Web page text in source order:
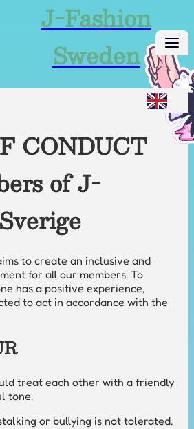
J-Fashion
Sweden
CONDUCT
of J-
to create an inclusive and
for all our members. To
has a positive experience,
to act in accordance with the
treat each other with a friendly
tone.
or bullying is not tolerated.